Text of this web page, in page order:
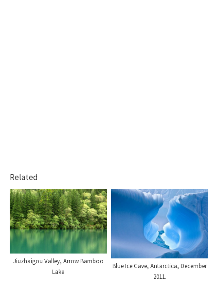
Related
Jiuzhaigou Valley, Arrow Bamboo
Lake
Blue Ice Cave, Antarctica, December
2011.